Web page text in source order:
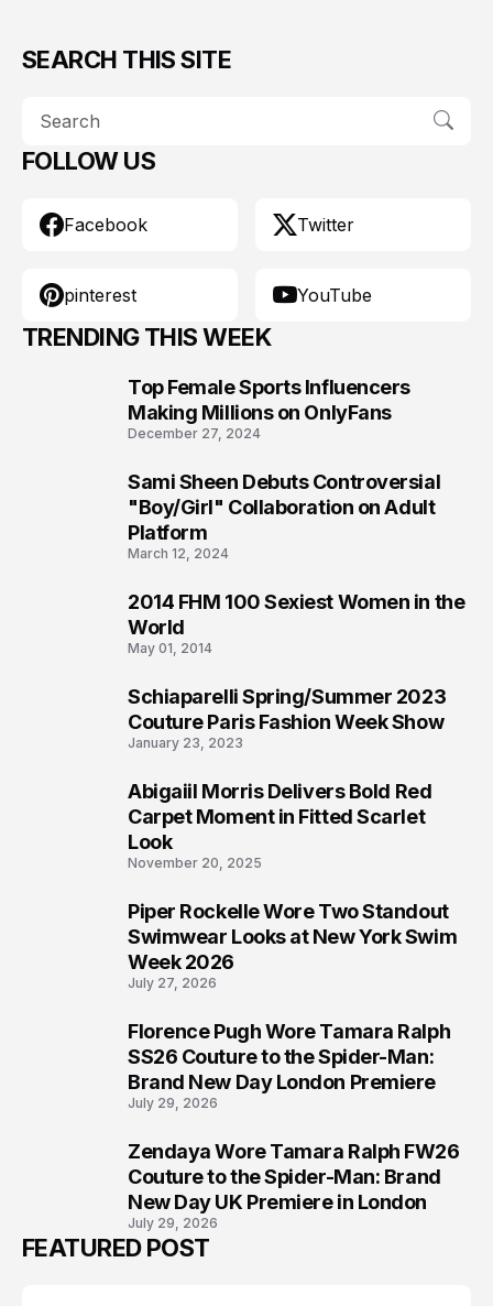
SEARCH THIS SITE
FOLLOW US
Facebook Twitter
pinterest YouTube
TRENDING THIS WEEK
Top Female Sports Influencers
Making Millions on OnlyFans
December 27, 2024
Sami Sheen Debuts Controversial
"Boy/Girl" Collaboration on Adult
Platform
March 12, 2024
2014 FHM 100 Sexiest Women in the
World
May 01, 2014
Schiaparelli Spring/Summer 2023
Couture Paris Fashion Week Show
January 23, 2023
Abigaiil Morris Delivers Bold Red
Carpet Moment in Fitted Scarlet
Look
November 20, 2025
Piper Rockelle Wore Two Standout
Swimwear Looks at New York Swim
Week 2026
July 27, 2026
Florence Pugh Wore Tamara Ralph
SS26 Couture to the Spider-Man:
Brand New Day London Premiere
July 29, 2026
Zendaya Wore Tamara Ralph FW26
Couture to the Spider-Man: Brand
New Day UK Premiere in London
July 29, 2026
FEATURED POST